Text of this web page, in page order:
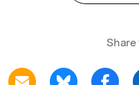
Share